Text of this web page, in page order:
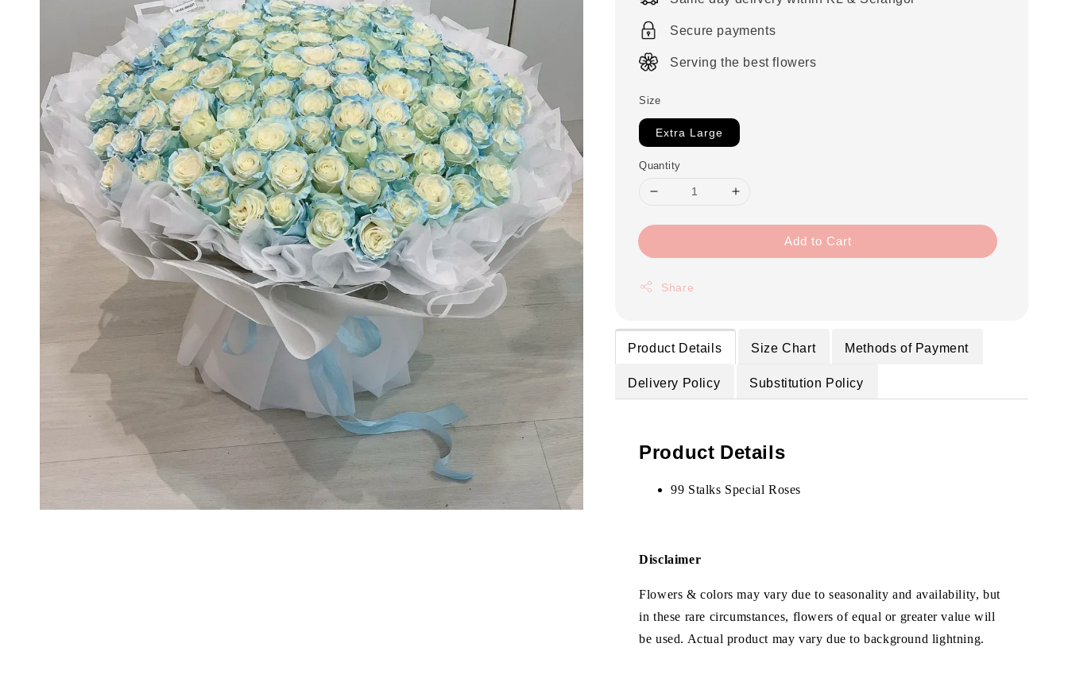
Secure payments
Serving the best flowers
Size
Extra Large
Quantity
Add to Cart
Share
Product Details Size Chart
Methods of Payment
Delivery Policy
Substitution Policy
Product Details
99 Stalks Special Roses
Disclaimer
Flowers & colors may vary due to seasonality and availability, but
in these rare circumstances, flowers of equal or greater value will
be used. Actual product may vary due to background lightning.